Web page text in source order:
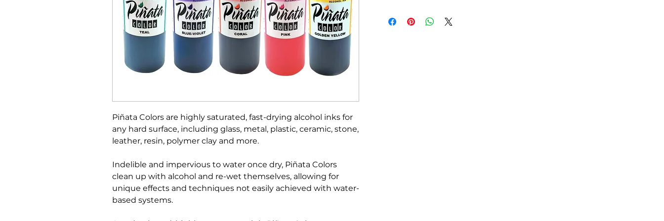
Piñata Colors are highly saturated, fast-drying alcohol inks for
any hard surface, including glass, metal, plastic, ceramic, stone,
leather, resin, polymer clay and more.
Indelible and impervious to water once dry, Piñata Colors
clean up with alcohol and re-wet themselves, allowing for
unique effects and techniques not easily achieved with water-
based systems.